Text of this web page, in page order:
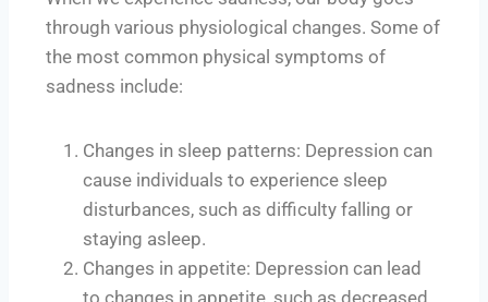
through various physiological changes. Some of
the most common physical symptoms of
sadness include:
Changes in sleep patterns: Depression can
cause individuals to experience sleep
disturbances, such as difficulty falling or
staying asleep.
Changes in appetite: Depression can lead
to changes in appetite, such as decreased